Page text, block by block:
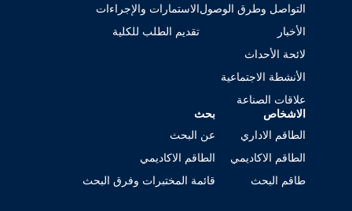
التواصل وطرق الوصول
الأخبار
لائحة الأحداث
الأنشطة الاجتماعية
علاقات الصناعة
الاستمارات والإجراءات
تقديم الطلب للكلية
الاشخاص
الطاقم الاداري
الطاقم الاكاديمي
طاقم البحث
بحث
عن البحث
الطاقم الاكاديمي
قائمة المختبرات وفرق البحث